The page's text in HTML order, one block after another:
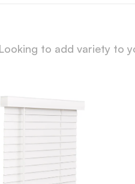
Looking to add variety to